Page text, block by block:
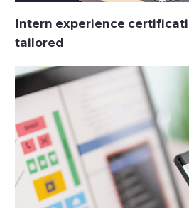
Intern experience
tailored